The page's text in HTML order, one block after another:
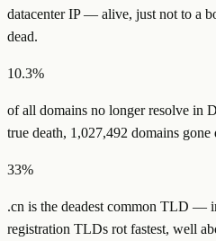
datacenter IP — alive, just not to a
dead.
10.3%
of all domains no longer resolve in
true death, 1,027,492 domains gone
33%
.cn is the deadest common TLD —
registration TLDs rot fastest, well